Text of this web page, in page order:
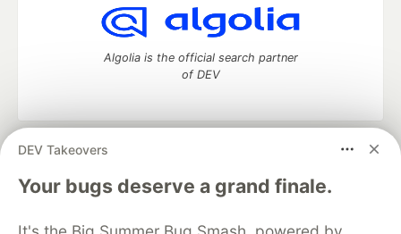
DEV Takeovers
Your bugs deserve a grand finale.
Algolia is the official search partner
of DEV
DEV Community
— A space to discuss and keep up software
development and manage your software career
Home
DEV Challenges DEV++
Videos